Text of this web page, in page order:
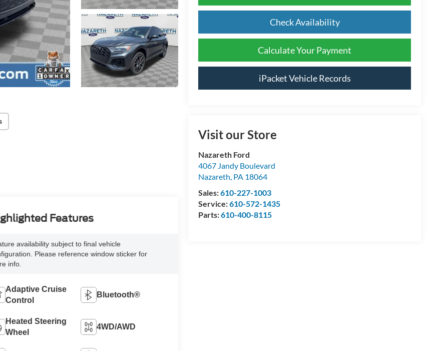
Check Availability
Calculate Your Payment
iPacket Vehicle Records
Visit our Store
Nazareth Ford
4067 Jandy Boulevard
Nazareth, PA 18064
Sales:610-227-1003
Service:610-572-1435
Parts:610-400-8115
Features
availability subject to final vehicle
Please reference window sticker for
info.
Adaptive Cruise
Control
Bluetooth®
Heated Steering
Wheel
4WD/AWD